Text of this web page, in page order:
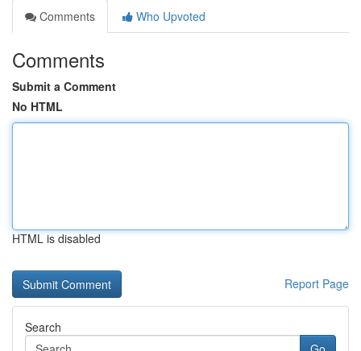
Comments
Who Upvoted
Comments
Submit a Comment
No HTML
HTML is disabled
Report Page
Search